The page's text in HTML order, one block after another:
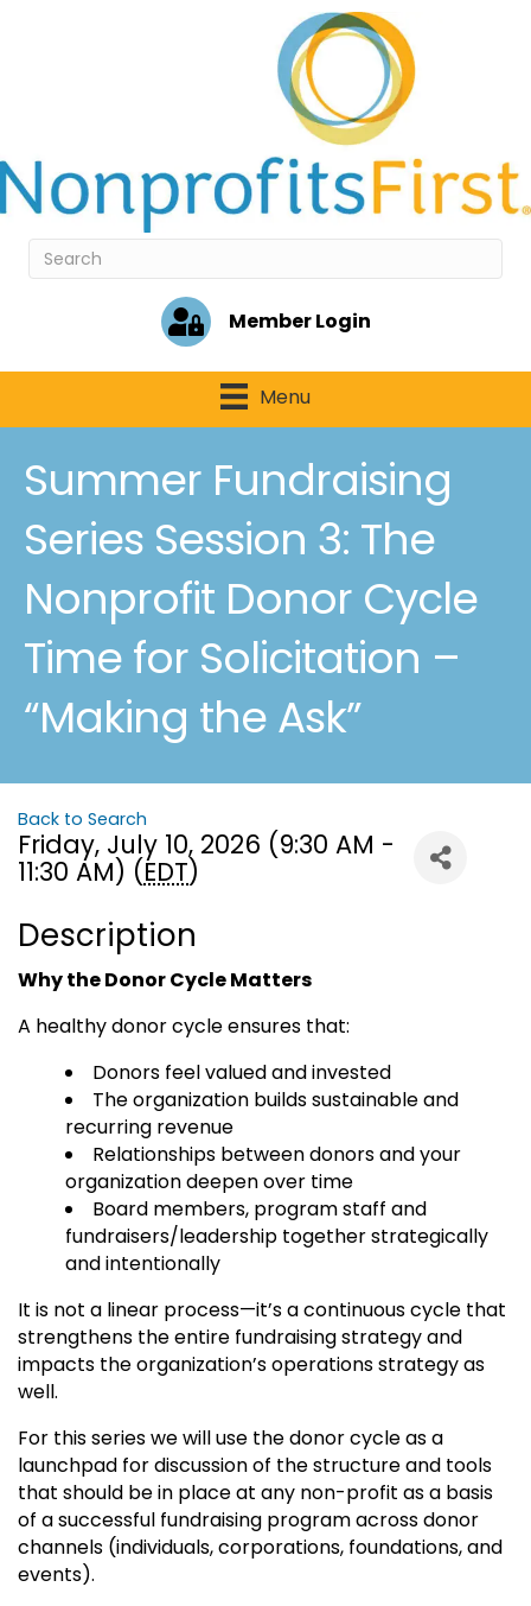
Member Login
Menu
Summer Fundraising
Series Session 3: The
Nonprofit Donor Cycle
Time for Solicitation –
“Making the Ask”
Back to Search
Friday, July 10, 2026 (9:30 AM -
11:30 AM) (EDT)
Description
Why the Donor Cycle Matters
A healthy donor cycle ensures that:
Donors feel valued and invested
The organization builds sustainable and
recurring revenue
Relationships between donors and your
organization deepen over time
Board members, program staff and
fundraisers/leadership together strategically
and intentionally
It is not a linear process—it’s a continuous cycle that
strengthens the entire fundraising strategy and
impacts the organization’s operations strategy as
well.
For this series we will use the donor cycle as a
launchpad for discussion of the structure and tools
that should be in place at any non-profit as a basis
of a successful fundraising program across donor
channels (individuals, corporations, foundations, and
events).